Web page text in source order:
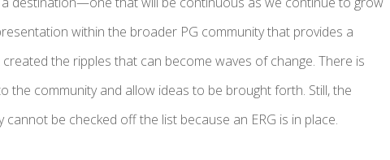
within the broader PG community that provides a
the ripples that can become waves of change. There is
the community and allow ideas to be brought forth. Still, the
be checked off the list because an ERG is in place.